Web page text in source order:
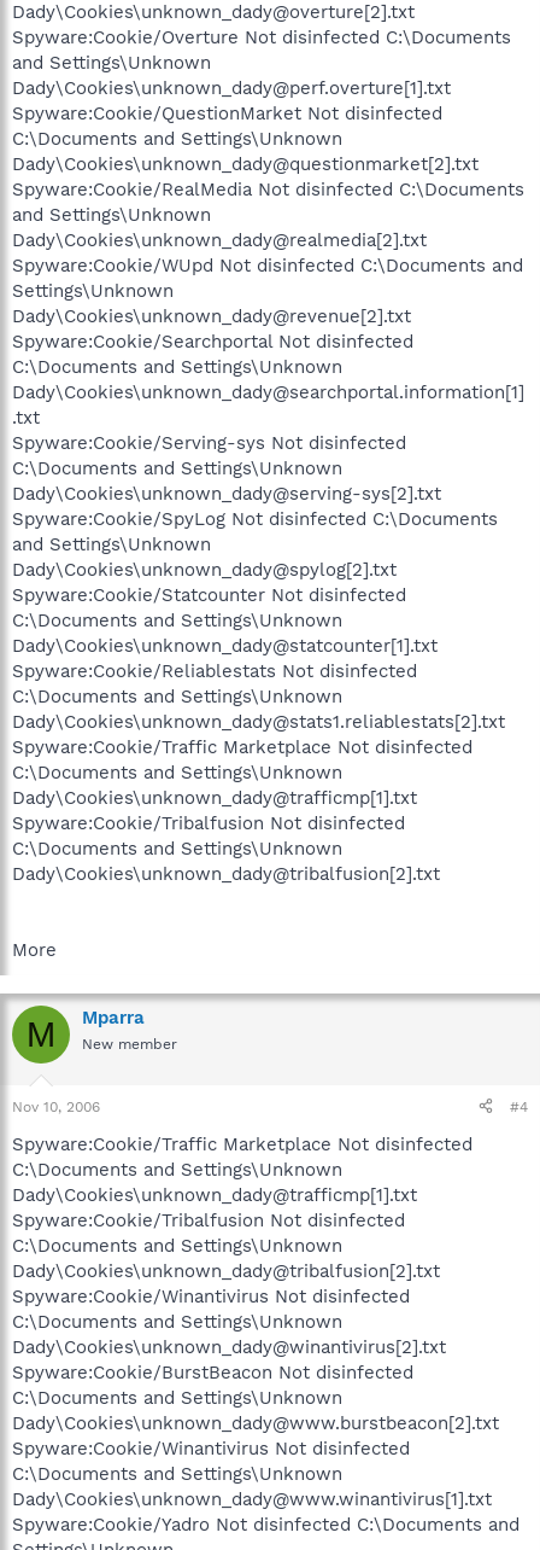
Dady\Cookies\unknown_dady@overture[2].txt
Spyware:Cookie/Overture Not disinfected C:\Documents
and Settings\Unknown
Dady\Cookies\unknown_dady@perf.overture[1].txt
Spyware:Cookie/QuestionMarket Not disinfected
C:\Documents and Settings\Unknown
Dady\Cookies\unknown_dady@questionmarket[2].txt
Spyware:Cookie/RealMedia Not disinfected C:\Documents
and Settings\Unknown
Dady\Cookies\unknown_dady@realmedia[2].txt
Spyware:Cookie/WUpd Not disinfected C:\Documents and
Settings\Unknown
Dady\Cookies\unknown_dady@revenue[2].txt
Spyware:Cookie/Searchportal Not disinfected
C:\Documents and Settings\Unknown
Dady\Cookies\unknown_dady@searchportal.information[1]
.txt
Spyware:Cookie/Serving-sys Not disinfected
C:\Documents and Settings\Unknown
Dady\Cookies\unknown_dady@serving-sys[2].txt
Spyware:Cookie/SpyLog Not disinfected C:\Documents
and Settings\Unknown
Dady\Cookies\unknown_dady@spylog[2].txt
Spyware:Cookie/Statcounter Not disinfected
C:\Documents and Settings\Unknown
Dady\Cookies\unknown_dady@statcounter[1].txt
Spyware:Cookie/Reliablestats Not disinfected
C:\Documents and Settings\Unknown
Dady\Cookies\unknown_dady@stats1.reliablestats[2].txt
Spyware:Cookie/Traffic Marketplace Not disinfected
C:\Documents and Settings\Unknown
Dady\Cookies\unknown_dady@trafficmp[1].txt
Spyware:Cookie/Tribalfusion Not disinfected
C:\Documents and Settings\Unknown
Dady\Cookies\unknown_dady@tribalfusion[2].txt
More
M Mparra
New member
Nov 10, 2006 #4
Spyware:Cookie/Traffic Marketplace Not disinfected
C:\Documents and Settings\Unknown
Dady\Cookies\unknown_dady@trafficmp[1].txt
Spyware:Cookie/Tribalfusion Not disinfected
C:\Documents and Settings\Unknown
Dady\Cookies\unknown_dady@tribalfusion[2].txt
Spyware:Cookie/Winantivirus Not disinfected
C:\Documents and Settings\Unknown
Dady\Cookies\unknown_dady@winantivirus[2].txt
Spyware:Cookie/BurstBeacon Not disinfected
C:\Documents and Settings\Unknown
Dady\Cookies\unknown_dady@www.burstbeacon[2].txt
Spyware:Cookie/Winantivirus Not disinfected
C:\Documents and Settings\Unknown
Dady\Cookies\unknown_dady@www.winantivirus[1].txt
Spyware:Cookie/Yadro Not disinfected C:\Documents and